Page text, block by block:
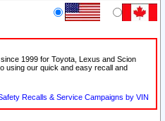
1999 for Toyota, Lexus and Scion
using our quick and easy recall and
Recalls & Service Campaigns by VIN